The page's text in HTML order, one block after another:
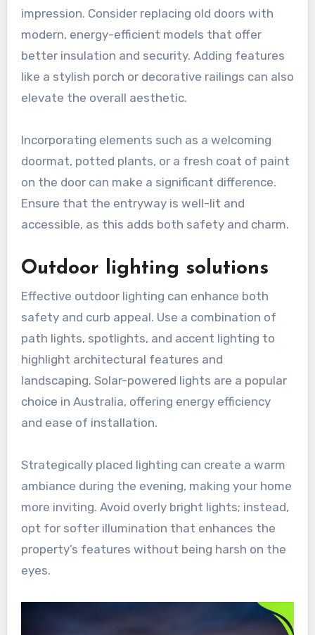
impression. Consider replacing old doors with
modern, energy-efficient models that offer
better insulation and security. Adding features
like a stylish porch or decorative railings can also
elevate the overall aesthetic.
Incorporating elements such as a welcoming
doormat, potted plants, or a fresh coat of paint
on the door can make a significant difference.
Ensure that the entryway is well-lit and
accessible, as this adds both safety and charm.
Outdoor lighting solutions
Effective outdoor lighting can enhance both
safety and curb appeal. Use a combination of
path lights, spotlights, and accent lighting to
highlight architectural features and
landscaping. Solar-powered lights are a popular
choice in Australia, offering energy efficiency
and ease of installation.
Strategically placed lighting can create a warm
ambiance during the evening, making your home
more inviting. Avoid overly bright lights; instead,
opt for softer illumination that enhances the
property’s features without being harsh on the
eyes.